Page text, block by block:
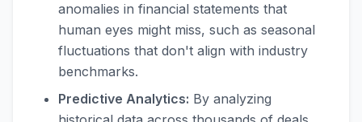
anomalies in financial statements that
human eyes might miss, such as seasonal
fluctuations that don't align with industry
benchmarks.
Predictive Analytics: By analyzing